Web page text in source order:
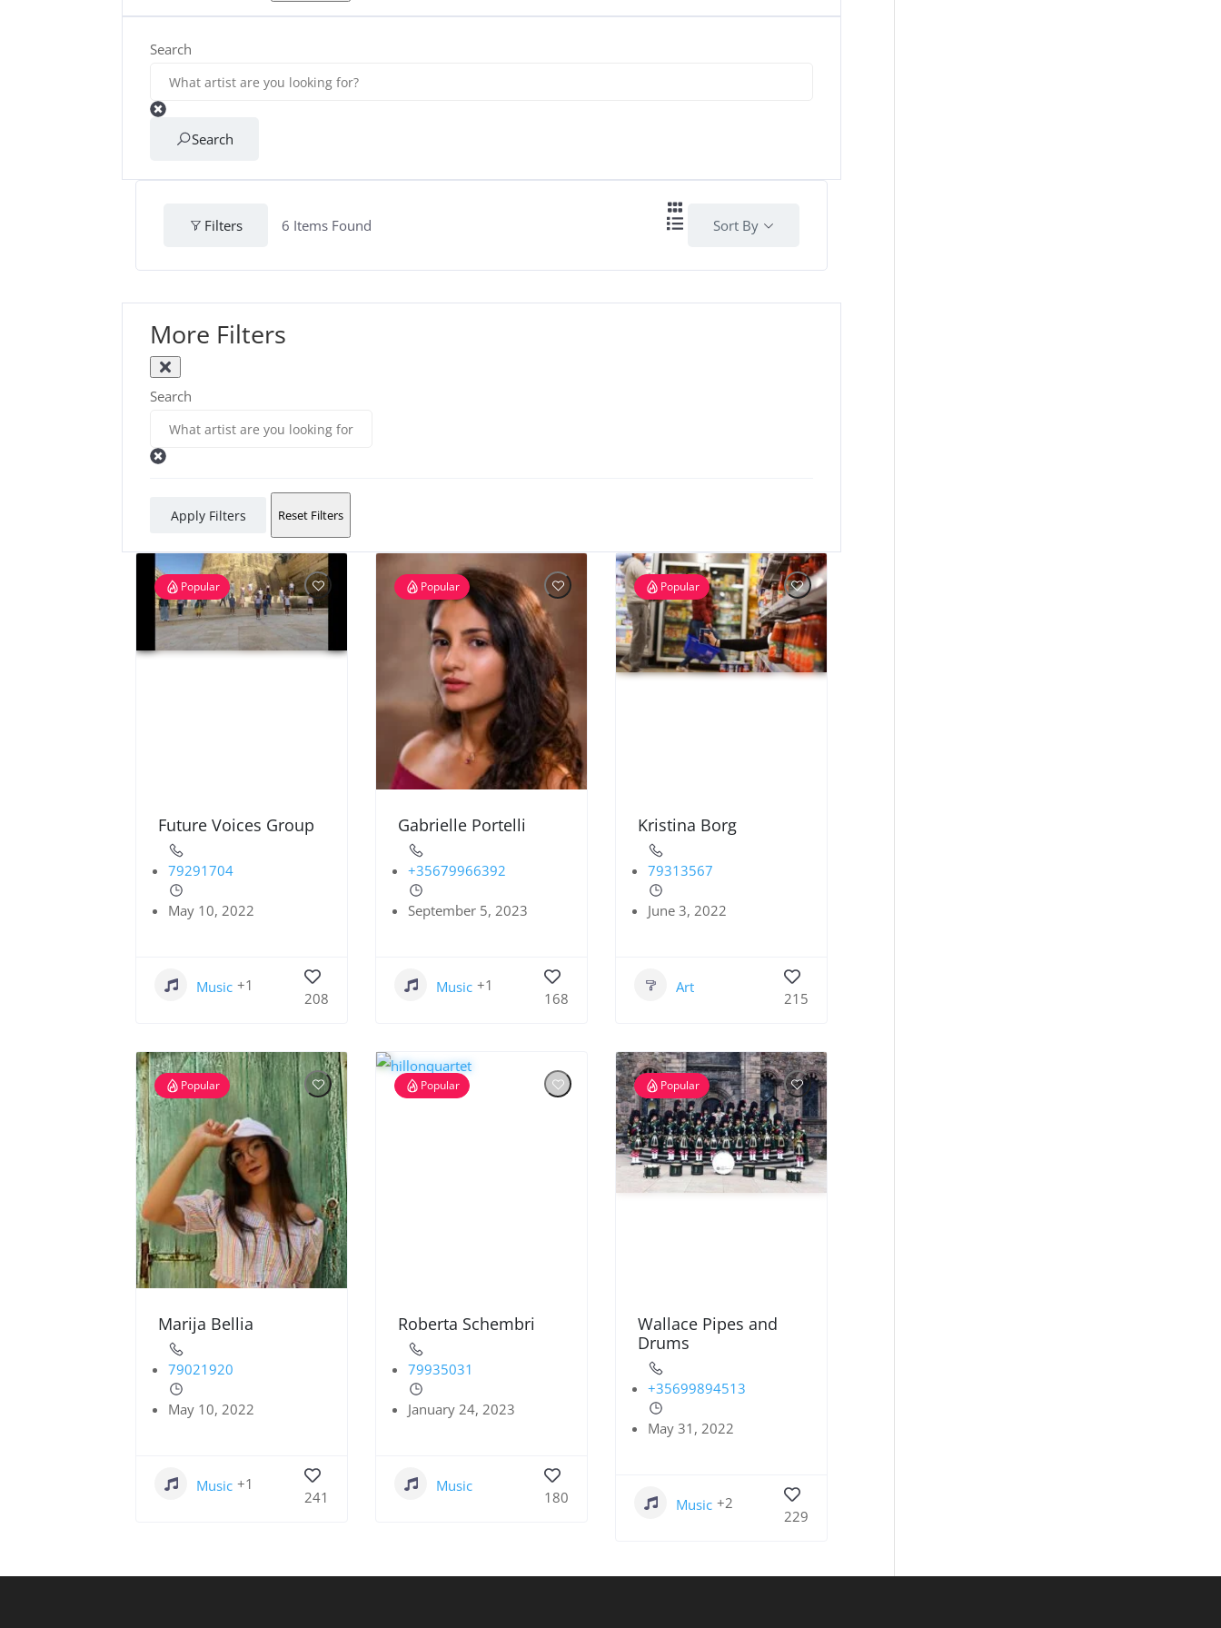
Search
Search
Filters 6 Items Found Sort By
More Filters
Search
Apply Filters Reset Filters
Popular
Future Voices Group
79291704
May 10, 2022
Music +1
208
Popular
Gabrielle Portelli
+35679966392
September 5, 2023
Music +1
168
Popular
Kristina Borg
79313567
June 3, 2022
Art
215
Popular
Marija Bellia
79021920
May 10, 2022
Music +1
241
Popular
Roberta Schembri
79935031
January 24, 2023
Music
180
Popular
Wallace Pipes and
Drums
+35699894513
May 31, 2022
Music +2
229